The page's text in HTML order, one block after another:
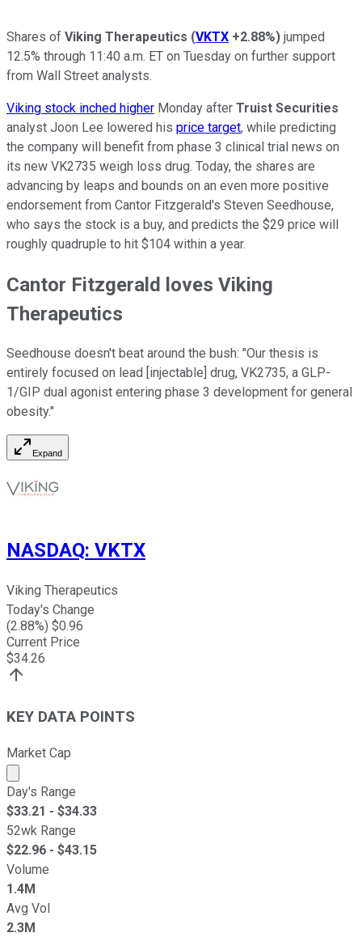
Shares of Viking Therapeutics (VKTX +2.88%) jumped
12.5% through 11:40 a.m. ET on Tuesday on further support
from Wall Street analysts.
Viking stock inched higher Monday after Truist Securities
analyst Joon Lee lowered his price target, while predicting
the company will benefit from phase 3 clinical trial news on
its new VK2735 weigh loss drug. Today, the shares are
advancing by leaps and bounds on an even more positive
endorsement from Cantor Fitzgerald's Steven Seedhouse,
who says the stock is a buy, and predicts the $29 price will
roughly quadruple to hit $104 within a year.
Cantor Fitzgerald loves Viking
Therapeutics
Seedhouse doesn't beat around the bush: "Our thesis is
entirely focused on lead [injectable] drug, VK2735, a GLP-
1/GIP dual agonist entering phase 3 development for general
obesity."
Expand
NASDAQ: VKTX
Viking Therapeutics
Today's Change
(2.88%) $0.96
Current Price
$34.26
KEY DATA POINTS
Market Cap
Market cap calculated using publicly traded shares
Day's Range
$33.21 - $34.33
52wk Range
$22.96 - $43.15
Volume
1.4M
Avg Vol
2.3M